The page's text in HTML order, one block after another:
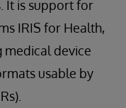
It is support for
IRIS for Health,
medical device
usable by